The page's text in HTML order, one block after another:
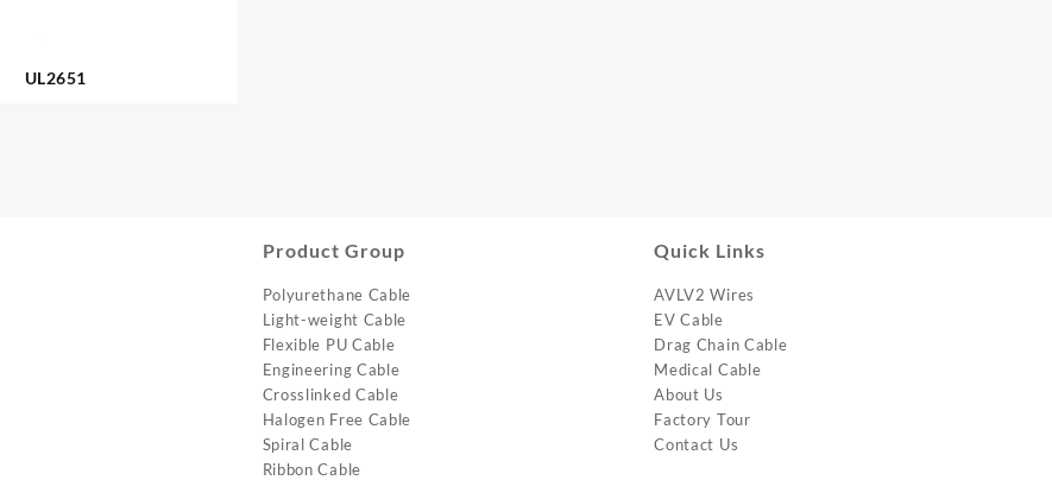
UL2651
Product Group
Polyurethane Cable
Light-weight Cable
Flexible PU Cable
Engineering Cable
Crosslinked Cable
Halogen Free Cable
Spiral Cable
Ribbon Cable
Quick Links
AVLV2 Wires
EV Cable
Drag Chain Cable
Medical Cable
About Us
Factory Tour
Contact Us